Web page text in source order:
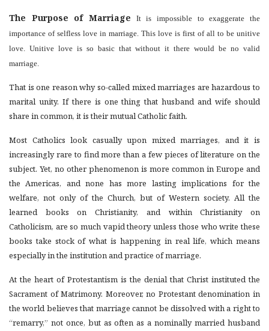
The Purpose of Marriage It is impossible to exaggerate the
importance of selfless love in marriage. This love is first of all to be unitive
love. Unitive love is so basic that without it there would be no valid
marriage.
That is one reason why so-called mixed marriages are hazardous to
marital unity. If there is one thing that husband and wife should
share in common, it is their mutual Catholic faith.
Most Catholics look casually upon mixed marriages, and it is
increasingly rare to find more than a few pieces of literature on the
subject. Yet, no other phenomenon is more common in Europe and
the Americas, and none has more lasting implications for the
welfare, not only of the Church, but of Western society. All the
learned books on Christianity, and within Christianity on
Catholicism, are so much vapid theory unless those who write these
books take stock of what is happening in real life, which means
especially in the institution and practice of marriage.
At the heart of Protestantism is the denial that Christ instituted the
Sacrament of Matrimony. Moreover, no Protestant denomination in
the world believes that marriage cannot be dissolved with a right to
“remarry,” not once, but as often as a nominally married husband